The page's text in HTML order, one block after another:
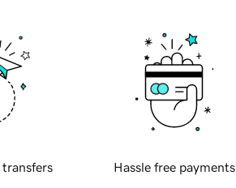
transfers Hassle free payments